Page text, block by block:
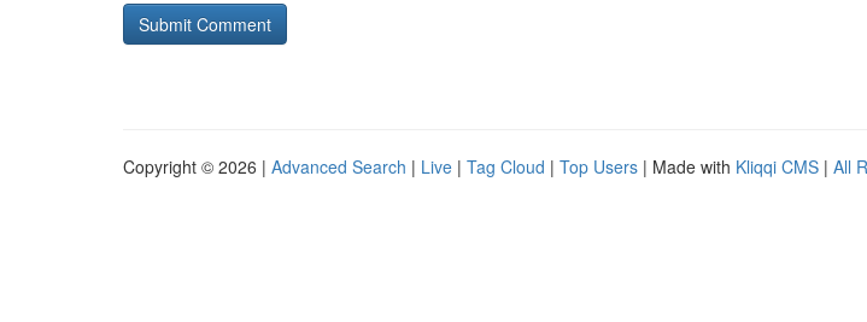
Copyright © 2026 | Advanced Search | Live | Tag Cloud | Top Users | Made with Kliqqi CMS | All